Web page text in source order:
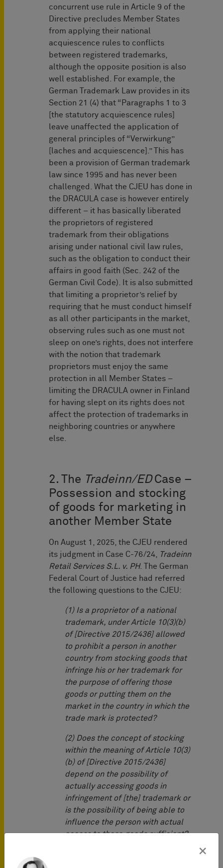
concurrent use rule in Article 9 of the
Directive precludes Member States
from applying their national
acquiescence rules to conflicts
between registered trademarks,
although the opposite position is also
well established. For example, the
German Trademark Law provides in its
Section 21 (4) that “Paragraphs 1 to 3
[the statutory acquiescence rules]
leave unaffected the application of
general principles of “Verwirkung”
[laches and acquiescence].” This has
been a provision of German trademark
law since 1995 and has never been
challenged. What the CJEU has done in
the DRACULA case is however entirely
different – it has basically liberated
the proprietors of registered
trademark from their obligations
arising under national civil law rules,
such as the obligation to conduct their
affairs in good faith (Sec. 242 of the
German Civil Code). It is also submitted
that limiting a proprietor’s relief by
requiring that he must conduct himself
as all other participants in the market,
observing rules such as one must not
sleep on one’s rights, does not interfere
with the notion that trademark
proprietors must enjoy the same
protection in all Member States –
limiting the DRACULA owner in Finland
for having slept on its rights does not
affect the protection of trademarks in
neighboring countries or anywhere
else.
2. The Tradeinn/EDCase –
Possession and stocking
of goods for marketing in
another Member State
On August 1, 2025, the CJEU rendered
its judgment in Case C-76/24,
Tradeinn
Retail Services S.L. v. PH. The German
Federal Court of Justice had referred
the following questions to the CJEU:
(1) Is a proprietor of a national
trademark, under Article 10(3)(b)
of [Directive 2015/2436] allowed
to prohibit a person in another
country from stocking goods that
infringe his or her trademark for
the purpose of offering those
goods or putting them on the
market in the country in which the
trade mark is protected?
(2) Does the concept of stocking
within the meaning of Article 10(3)
(b) of [Directive 2015/2436]
depend on the possibility of
actually accessing goods in
infringement of [the] trademark or
is the possibility of being able to
influence the person with actual
access to those goods sufficient?
×